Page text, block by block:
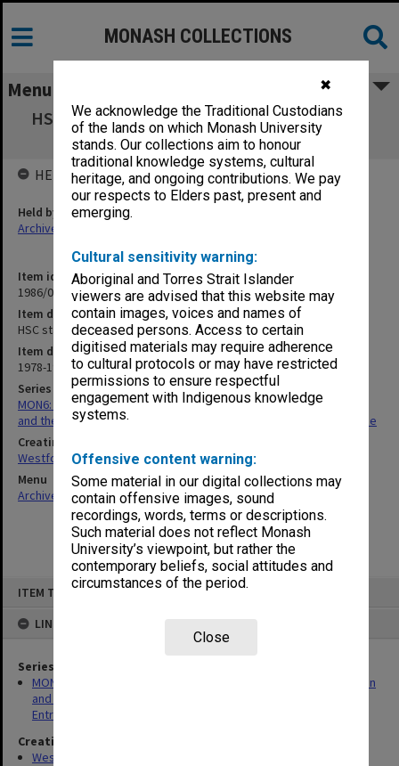
✖
We acknowledge the Traditional Custodians
of the lands on which Monash University
stands. Our collections aim to honour
traditional knowledge systems, cultural
heritage, and ongoing contributions. We pay
our respects to Elders past, present and
emerging.
Cultural sensitivity warning:
Aboriginal and Torres Strait Islander
viewers are advised that this website may
contain images, voices and names of
deceased persons. Access to certain
digitised materials may require adherence
to cultural protocols or may have restricted
permissions to ensure respectful
engagement with Indigenous knowledge
systems.
Offensive content warning:
Some material in our digital collections may
contain offensive images, sound
recordings, words, terms or descriptions.
Such material does not reflect Monash
University’s viewpoint, but rather the
contemporary beliefs, social attitudes and
circumstances of the period.
Close
ITEM TYPE: ITEM
LINKED TO
Series
MON6: Files related to Victorian Institute of Secondary Education
and the Inter-University Standing Committee on University
Entrance
Creating entity
Westfold, Kevin Charles
MONASH COLLECTIONS
Menu
HSC standardisation (VISE Working Party on
Standardisation)
Item identifier
1986/03 Item 1
Item description
HSC standardisation (VISE Working Party on Standardisation)
Item date
1978-1982
Series
MON6: Files related to Victorian Institute of Secondary Education
and the Inter-University Standing Committee on University Entrance
Creating entity
Westfold, Kevin Charles
Menu
Archives Collections|Browse non-digitised items
HELD BY
Held by
Archives